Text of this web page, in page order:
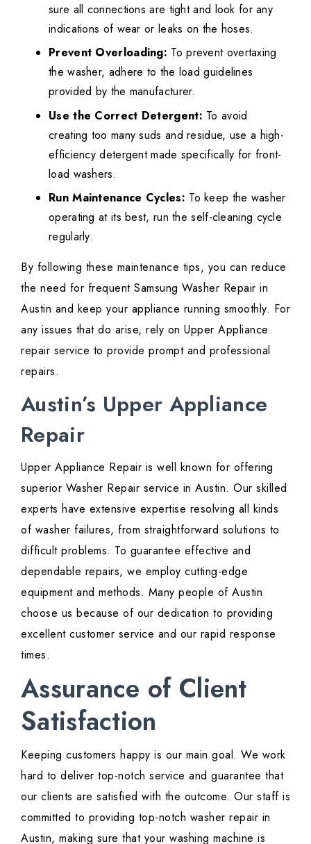
sure all connections are tight and look for any
indications of wear or leaks on the hoses.
Prevent Overloading: To prevent overtaxing
the washer, adhere to the load guidelines
provided by the manufacturer.
Use the Correct Detergent: To avoid
creating too many suds and residue, use a high-
efficiency detergent made specifically for front-
load washers.
Run Maintenance Cycles: To keep the washer
operating at its best, run the self-cleaning cycle
regularly.
By following these maintenance tips, you can reduce
the need for frequent Samsung Washer Repair in
Austin and keep your appliance running smoothly. For
any issues that do arise, rely on Upper Appliance
repair service to provide prompt and professional
repairs.
Austin’s Upper Appliance
Repair
Upper Appliance Repair is well known for offering
superior Washer Repair service in Austin. Our skilled
experts have extensive expertise resolving all kinds
of washer failures, from straightforward solutions to
difficult problems. To guarantee effective and
dependable repairs, we employ cutting-edge
equipment and methods. Many people of Austin
choose us because of our dedication to providing
excellent customer service and our rapid response
times.
Assurance of Client
Satisfaction
Keeping customers happy is our main goal. We work
hard to deliver top-notch service and guarantee that
our clients are satisfied with the outcome. Our staff is
committed to providing top-notch washer repair in
Austin, making sure that your washing machine is